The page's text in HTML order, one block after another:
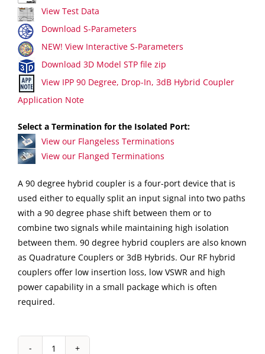
View Test Data
Download S-Parameters
NEW! View Interactive S-Parameters
Download 3D Model STP file zip
View IPP 90 Degree, Drop-In, 3dB Hybrid Coupler
Application Note
Select a Termination for the Isolated Port:
View our Flangeless Terminations
View our Flanged Terminations
A 90 degree hybrid coupler is a four-port device that is
used either to equally split an input signal into two paths
with a 90 degree phase shift between them or to
combine two signals while maintaining high isolation
between them. 90 degree hybrid couplers are also known
as Quadrature Couplers or 3dB Hybrids. Our RF hybrid
couplers offer low insertion loss, low VSWR and high
power capability in a small package which is often
required.